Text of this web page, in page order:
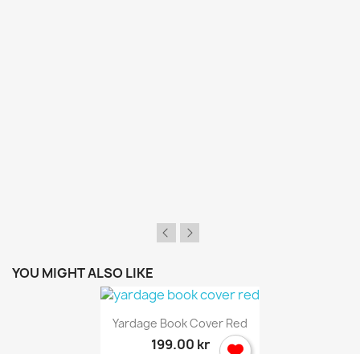
YOU MIGHT ALSO LIKE
Yardage Book Cover Red
199.00 kr